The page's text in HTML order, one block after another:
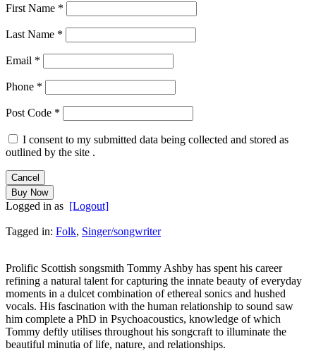
First Name *
Last Name *
Email *
Phone *
Post Code *
I consent to my submitted data being collected and stored as
outlined by the site .
Logged in as [Logout]
Tagged in: Folk, Singer/songwriter
Prolific Scottish songsmith Tommy Ashby has spent his career
refining a natural talent for capturing the innate beauty of everyday
moments in a dulcet combination of ethereal sonics and hushed
vocals. His fascination with the human relationship to sound saw
him complete a PhD in Psychoacoustics, knowledge of which
Tommy deftly utilises throughout his songcraft to illuminate the
beautiful minutia of life, nature, and relationships.